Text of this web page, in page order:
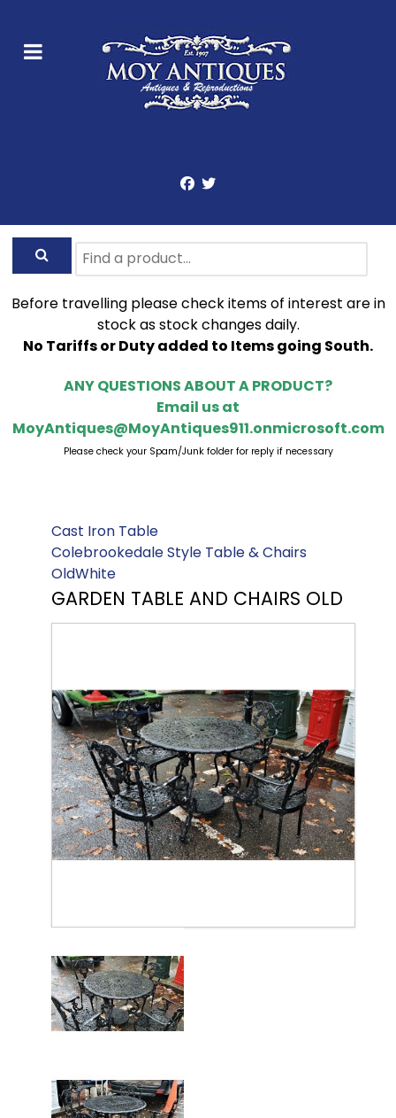
Before travelling please check items of interest are in
stock as stock changes daily.
No Tariffs or Duty added to Items going South.
ANY QUESTIONS ABOUT A PRODUCT?
Email us at
MoyAntiques@MoyAntiques911.onmicrosoft.com
Please check your Spam/Junk folder for reply if necessary
Cast Iron Table
Colebrookedale Style Table & Chairs
OldWhite
GARDEN TABLE AND CHAIRS OLD